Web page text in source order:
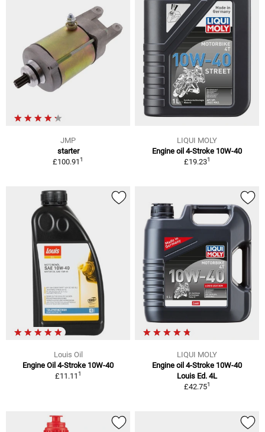
JMP
starter
£100.911
LIQUI MOLY
Engine oil 4-Stroke 10W-40
£19.231
Louis Oil
Engine Oil 4-Stroke 10W-40
£11.111
LIQUI MOLY
Engine oil 4-Stroke 10W-40
Louis Ed. 4L
£42.751